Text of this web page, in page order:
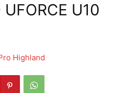
U10